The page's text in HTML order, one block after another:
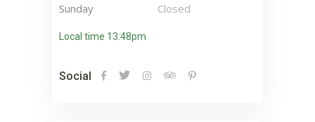
Sunday
Closed
Local time 13:48pm
Social